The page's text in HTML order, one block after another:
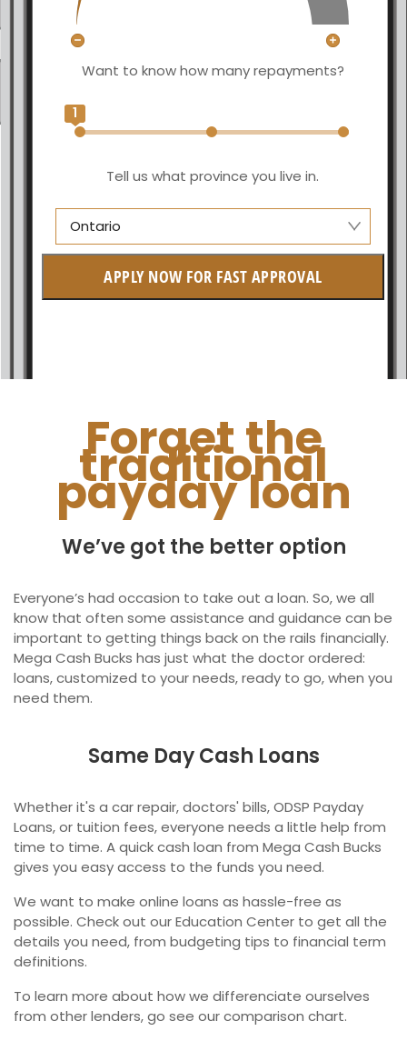
Want to know how many repayments?
1
Tell us what province you live in.
Ontario
British Columbia
Manitoba
Quebec
APPLY NOW FOR FAST APPROVAL
Forget the
traditional
payday loan
We’ve got the better option
Everyone’s had occasion to take out a loan. So, we all
know that often some assistance and guidance can be
important to getting things back on the rails financially.
Mega Cash Bucks has just what the doctor ordered:
loans, customized to your needs, ready to go, when you
need them.
Same Day Cash Loans
Whether it's a car repair, doctors' bills, ODSP Payday
Loans, or tuition fees, everyone needs a little help from
time to time. A quick cash loan from Mega Cash Bucks
gives you easy access to the funds you need.
We want to make online loans as hassle-free as
possible. Check out our Education Center to get all the
details you need, from budgeting tips to financial term
definitions.
To learn more about how we differenciate ourselves
from other lenders, go see our comparison chart.